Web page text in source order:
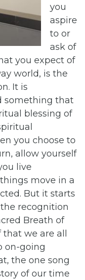
you
aspire
to or
ask of
you expect of
world, is the
It is
something that
blessing of
you choose to
allow yourself
live
move in a
But it starts
recognition
Breath of
we are all
on-going
the one song
of our time